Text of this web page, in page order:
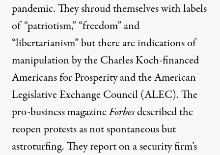
pandemic. They shroud themselves with labels
of “patriotism,” “freedom” and
“libertarianism” but there are indications of
manipulation by theCharles Koch-financed
Americans for Prosperity and the American
Legislative Exchange Council (ALEC). The
pro-business magazineForbesdescribed the
reopen protests as not spontaneousbut
astroturfing. They report ona security firm’s